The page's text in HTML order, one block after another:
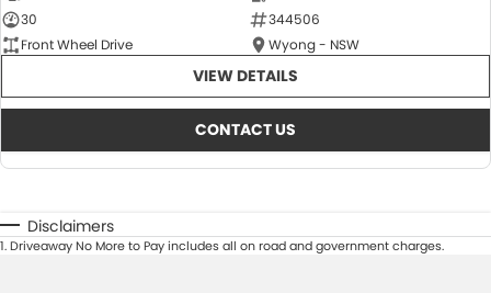
30
344506
Front Wheel Drive
Wyong - NSW
VIEW DETAILS
CONTACT US
Disclaimers
1.Driveaway No More to Pay includes all on road and government charges.